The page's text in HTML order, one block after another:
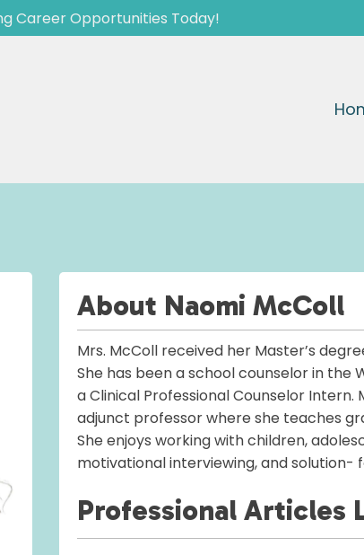
Career Opportunities Today!
About Naomi McColl
Mrs. McColl received her Master’s
She has been a school counselor in the
a Clinical Professional Counselor
adjunct professor where she teaches
She enjoys working with children,
motivational interviewing, and solution-
Professional Articles